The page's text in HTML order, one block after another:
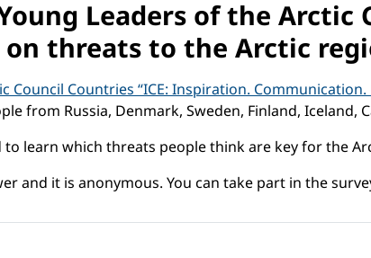
Leaders of the Arctic
threats to the Arctic
Countries “ICE: Inspiration. Communication.
from Russia, Denmark, Sweden, Finland, Iceland,
learn which threats people think are key for the
and it is anonymous. You can take part in the